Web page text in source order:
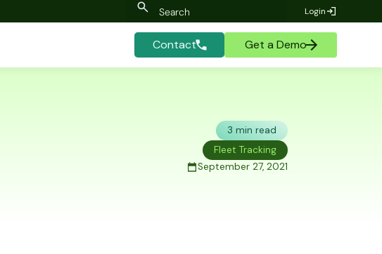
Login
Contact Get a Demo
3 min read
Fleet Tracking
September 27, 2021